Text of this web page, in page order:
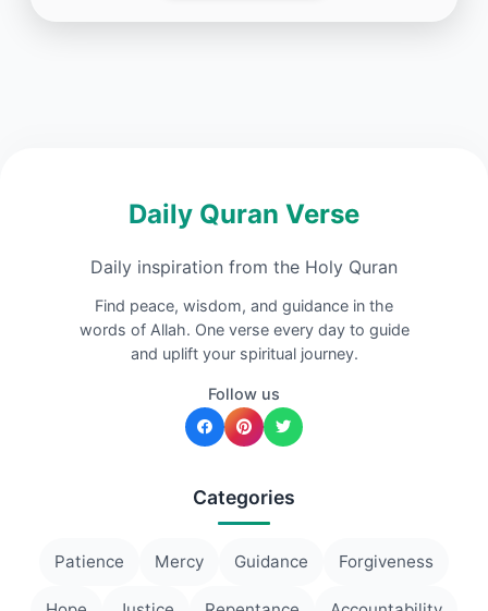
Daily Quran Verse
Daily inspiration from the Holy Quran
Find peace, wisdom, and guidance in the
words of Allah. One verse every day to guide
and uplift your spiritual journey.
Follow us
Categories
Patience Mercy Guidance Forgiveness